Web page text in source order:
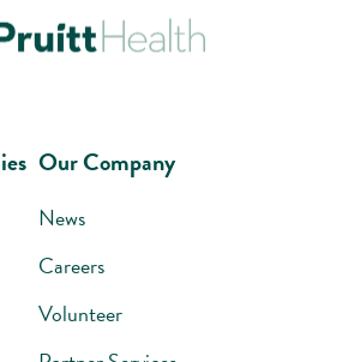
Our Company
News
Careers
Volunteer